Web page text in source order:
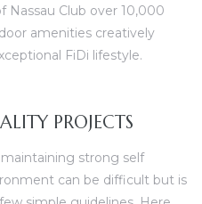
Club over 10,000
amenities creatively
FiDi lifestyle.
PROJECTS
strong self
can be difficult but is